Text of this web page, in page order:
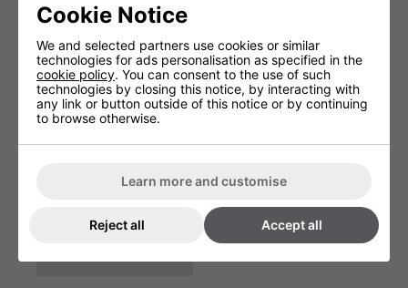
You May Be Interested In:
Cookie Notice
We and selected partners use cookies or similar
technologies for ads personalisation as specified in the
cookie policy. You can consent to the use of such
technologies by closing this notice, by interacting with
any link or button outside of this notice or by continuing
to browse otherwise.
Learn more and customise
Reject all Accept all